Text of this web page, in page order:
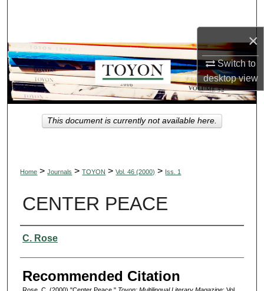
×
Switch to
desktopview
Browse Collections
My Account
About
Digital Commons Network™
Home > Journals > TOYON > Vol. 46 (2000) > Iss. 1
CENTER PEACE
Authors
C. Rose
Recommended Citation
This document is currently not available here.